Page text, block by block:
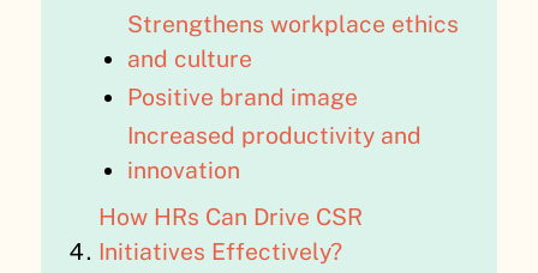
Strengthens workplace ethics
and culture
Positive brand image
Increased productivity and
innovation
How HRs Can Drive CSR
Initiatives Effectively?